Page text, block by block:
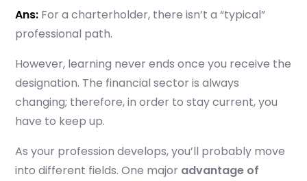
Ans: For a charterholder, there isn’t a “typical”
professional path.
However, learning never ends once you receive the
designation. The financial sector is always
changing; therefore, in order to stay current, you
have to keep up.
As your profession develops, you’ll probably move
into different fields. One major advantage of